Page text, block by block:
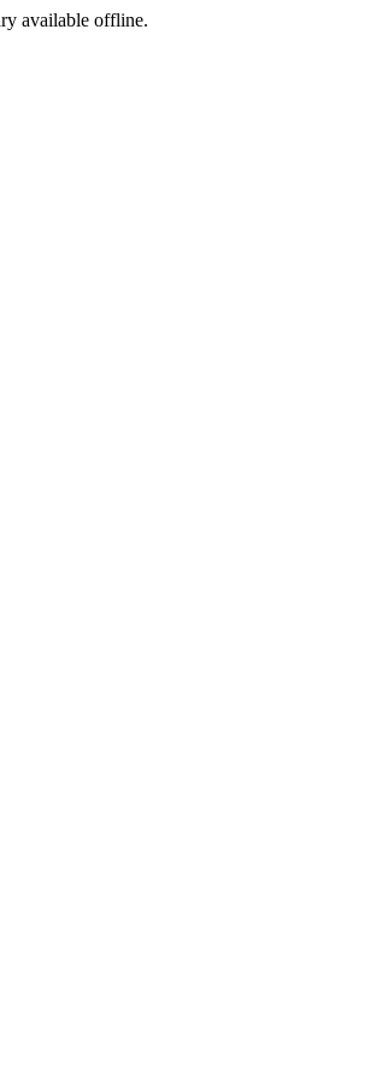
available offline.